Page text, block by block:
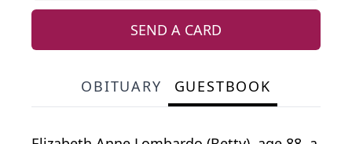
SEND A CARD
OBITUARY GUESTBOOK